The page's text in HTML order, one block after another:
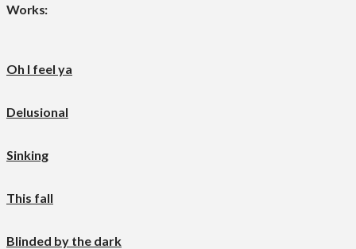
Works:
Oh I feel ya
Delusional
Sinking
This fall
Blinded by the dark